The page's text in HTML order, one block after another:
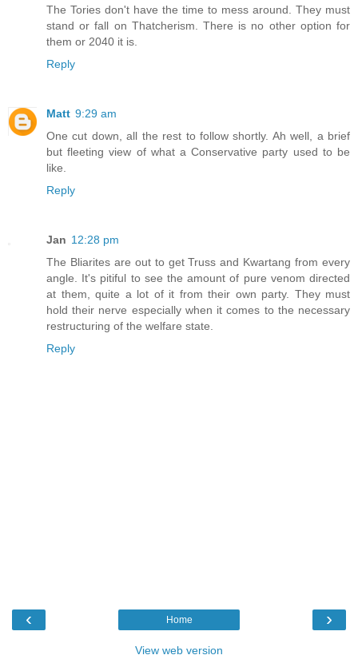
The Tories don't have the time to mess around. They must
stand or fall on Thatcherism. There is no other option for
them or 2040 it is.
Reply
Matt 9:29 am
One cut down, all the rest to follow shortly. Ah well, a brief
but fleeting view of what a Conservative party used to be
like.
Reply
Jan 12:28 pm
The Bliarites are out to get Truss and Kwartang from every
angle. It's pitiful to see the amount of pure venom directed
at them, quite a lot of it from their own party. They must
hold their nerve especially when it comes to the necessary
restructuring of the welfare state.
Reply
‹ ›
Home
View web version